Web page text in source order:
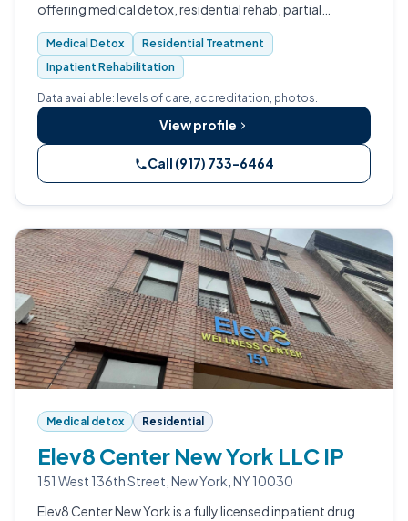
offering medical detox, residential rehab, partial
hospitalization, outpatient care, and MAT.
Medical Detox
Residential Treatment
Inpatient Rehabilitation
Data available: levels of care, accreditation, photos.
View profile
Call (917) 733-6464
Medical detox Residential
Elev8 Center New York LLC IP
151 West 136th Street, New York, NY 10030
Elev8 Center New York is a fully licensed inpatient drug